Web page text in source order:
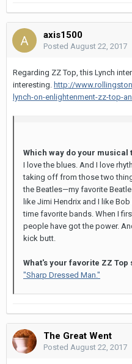
axis1500
Posted August 22, 2017
Regarding ZZ Top, this Lynch
interesting. http://
lynch-on-enlightenment-zz-top-
Which way do your musical
I love the blues. And I love
taking off from those two
the Beatles—my favorite
like Jimi Hendrix and I like
time favorite bands. When I
people have got the power.
kick butt.
What's your favorite ZZ Top
"Sharp Dressed Man."
The Great Went
Posted August 22, 2017